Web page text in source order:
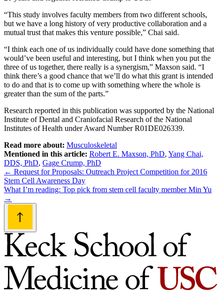
“This study involves faculty members from two different schools,
but we have a long history of very productive collaboration and a
mutual trust that makes this venture possible,” Chai said.
“I think each one of us individually could have done something that
would’ve been useful and interesting, but I think when you put the
three of us together, there really is a synergism,” Maxson said. “I
think there’s a good chance that we’ll do what this grant is intended
to do and that is to come up with something where the whole is
greater than the sum of the parts.”
Research reported in this publication was supported by the National
Institute of Dental and Craniofacial Research of the National
Institutes of Health under Award Number R01DE026339.
Read more about: Musculoskeletal
Mentioned in this article: Robert E. Maxson, PhD, Yang Chai,
DDS, PhD, Gage Crump, PhD
Post
navigation
← Request for Proposals: Outreach Project Competition for 2016
Stem Cell Awareness Day
What I’m reading: Top pick from stem cell faculty member Min Yu
→